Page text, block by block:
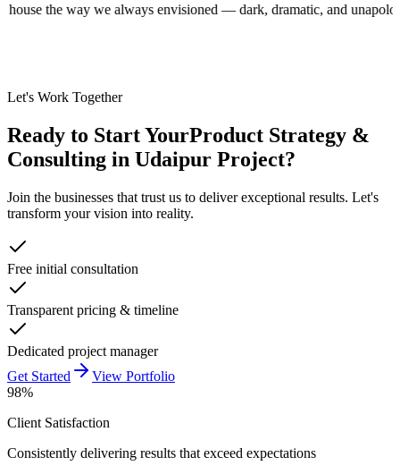
house the way we always envisioned — dark, dramatic, and
Let's Work Together
Ready to Start YourProduct Strategy &
Consulting in Udaipur Project?
Join the businesses that trust us to deliver exceptional results. Let's
transform your vision into reality.
Free initial consultation
Transparent pricing & timeline
Dedicated project manager
Get Started
View Portfolio
98%
Client Satisfaction
Consistently delivering results that exceed expectations